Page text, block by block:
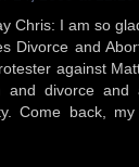
Chris: I am so
Divorce and
against
and divorce
Come back,